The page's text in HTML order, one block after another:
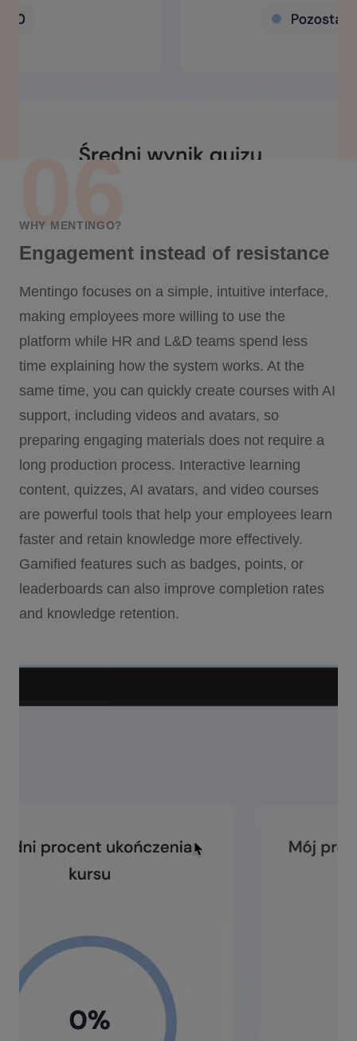
WHY MENTINGO?
Engagement instead of resistance
Mentingo focuses on a simple, intuitive interface,
making employees more willing to use the
platform while HR and L&D teams spend less
time explaining how the system works. At the
same time, you can quickly create courses with AI
support, including videos and avatars, so
preparing engaging materials does not require a
long production process. Interactive learning
content, quizzes, AI avatars, and video courses
are powerful tools that help your employees learn
faster and retain knowledge more effectively.
Gamified features such as badges, points, or
leaderboards can also improve completion rates
and knowledge retention.